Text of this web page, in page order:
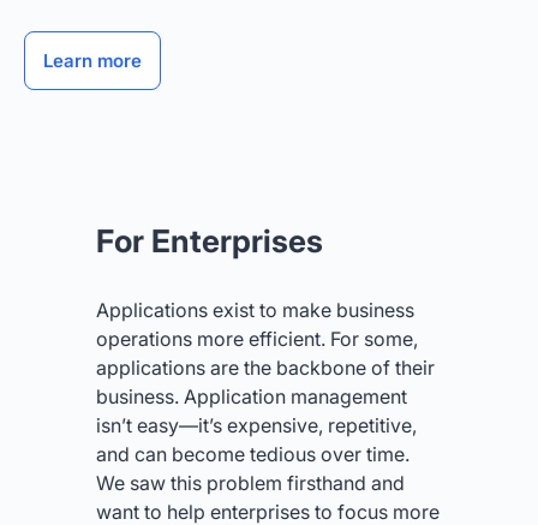
Learn more
For Enterprises
Applications exist to make business
operations more efficient. For some,
applications are the backbone of their
business. Application management
isn’t easy—it’s expensive, repetitive,
and can become tedious over time.
We saw this problem firsthand and
want to help enterprises to focus more